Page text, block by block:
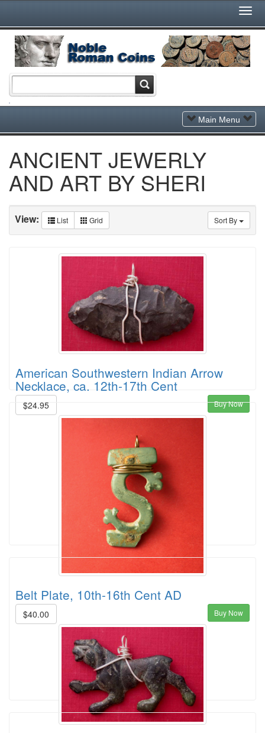
Toggle
Navigation
Main Menu
ANCIENT JEWERLY
AND ART BY SHERI
Sort By
View: List Grid
American Southwestern Indian Arrow
Necklace, ca. 12th-17th Cent
$24.95 Buy Now
Belt Plate, 10th-16th Cent AD
$40.00 Buy Now